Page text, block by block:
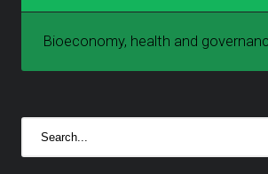
Bioeconomy, health and